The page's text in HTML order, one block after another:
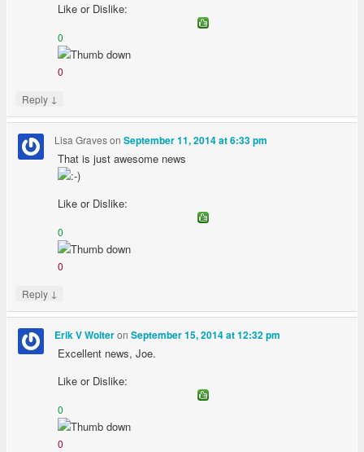
Like or Dislike:
0
0
Reply ↓
Lisa GravesonSeptember 11, 2014 at 6:33 pm
That is just awesome news
Like or Dislike:
0
0
Reply ↓
Erik V WolteronSeptember 15, 2014 at 12:32 pm
Excellent news, Joe.
Like or Dislike:
0
0